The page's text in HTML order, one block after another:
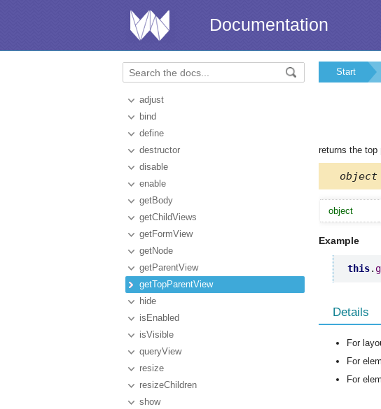
Documentation
adjust
bind
define
destructor
disable
enable
getBody
getChildViews
getFormView
getNode
getParentView
getTopParentView
hide
isEnabled
isVisible
queryView
resize
resizeChildren
show
Start
returns the top
object
object
Example
this.
Details
For
For
For